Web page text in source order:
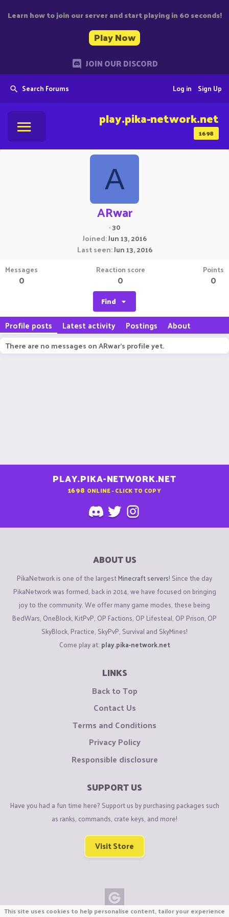
Learn how to join our server and start playing in 60 seconds!
Play Now
JOIN OUR DISCORD
Search Forums Sign Up
Log in
1698
play.pika-network.net
A
ARwar
·30
Joined Jun 13, 2016
Last seen Jun 13, 2016
Messages
0
Reaction score
0
Points
0
Find
Profile posts Latest activity Postings About
There are no messages on ARwar's profile yet.
PLAY.PIKA-NETWORK.NET
1698 ONLINE - CLICK TO COPY
ABOUT US
PikaNetwork is one of the largestMinecraft servers! Since the day
PikaNetwork was formed, back in 2014, we have focused on bringing
joy to the community. We offer many game modes, these being
BedWars, OneBlock, KitPvP, OP Factions, OP Lifesteal, OP Prison, OP
SkyBlock, Practice, SkyPvP, Survival and SkyMines!
Come play at: play.pika-network.net
LINKS
Back to Top
Contact Us
Terms and Conditions
Privacy Policy
Responsible disclosure
SUPPORT US
Have you had a fun time here? Support us by purchasing packages such
as ranks, commands, crate keys, and more!
Visit Store
This site uses cookies to help personalise content, tailor your experience